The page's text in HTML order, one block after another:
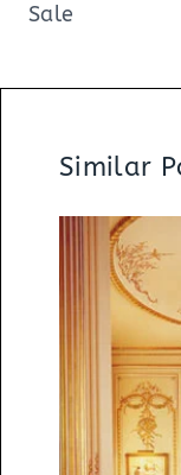
Sale
Similar